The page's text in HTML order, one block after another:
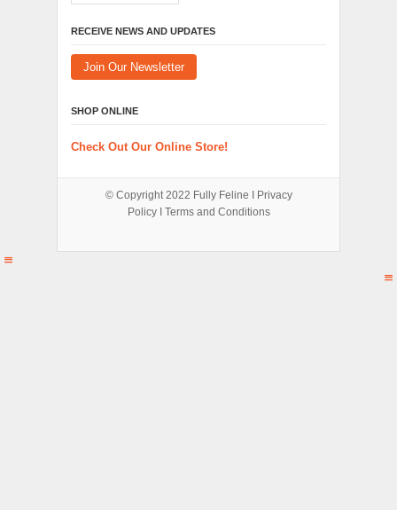
RECEIVE NEWS AND UPDATES
Join Our Newsletter
SHOP ONLINE
Check Out Our Online Store!
© Copyright 2022 Fully Feline Ι Privacy
PolicyΙ Terms and Conditions